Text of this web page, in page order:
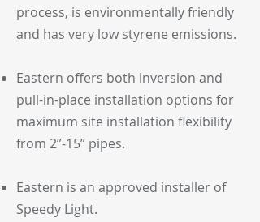
process, is environmentally friendly
and has very low styrene emissions.
Eastern offers both inversion and
pull-in-place installation options for
maximum site installation flexibility
from 2”-15” pipes.
Eastern is an approved installer of
Speedy Light.